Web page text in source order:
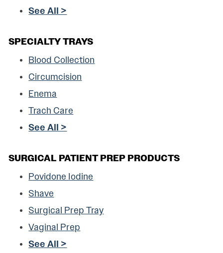
See All >
SPECIALTY TRAYS
Blood Collection
Circumcision
Enema
Trach Care
See All >
SURGICAL PATIENT PREP PRODUCTS
Povidone Iodine
Shave
Surgical Prep Tray
Vaginal Prep
See All >